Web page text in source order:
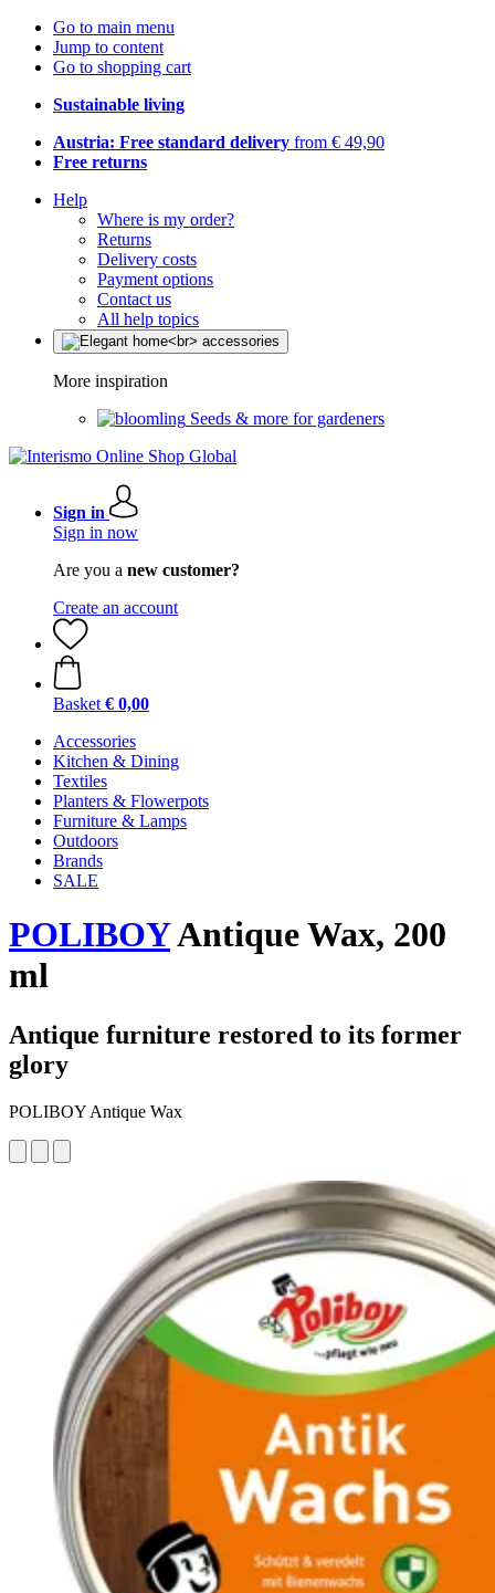
Go to main menu
Jump to content
Go to shopping cart
Sustainable living
Austria: Free standard delivery from € 49,90
Free returns
Help
Where is my order?
Returns
Delivery costs
Payment options
Contact us
All help topics
More inspiration
Seeds & more for gardeners
Sign in
Sign in now
Are you a new customer?
Create an account
Basket € 0,00
Accessories
Kitchen & Dining
Textiles
Planters & Flowerpots
Furniture & Lamps
Outdoors
Brands
SALE
POLIBOYAntique Wax, 200
ml
Antique furniture restored to its former
glory
POLIBOY Antique Wax